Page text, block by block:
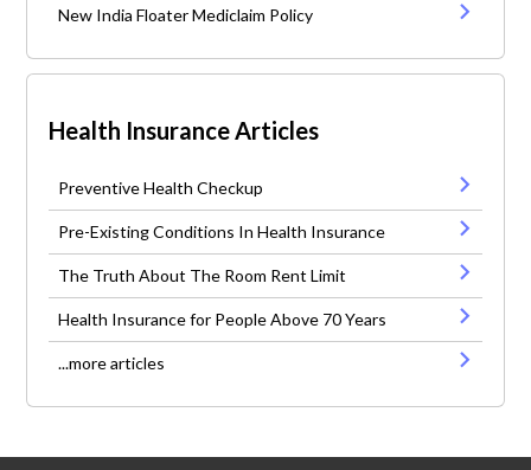
New India Floater Mediclaim Policy
Health Insurance Articles
Preventive Health Checkup
Pre-Existing Conditions In Health Insurance
The Truth About The Room Rent Limit
Health Insurance for People Above 70 Years
...more articles